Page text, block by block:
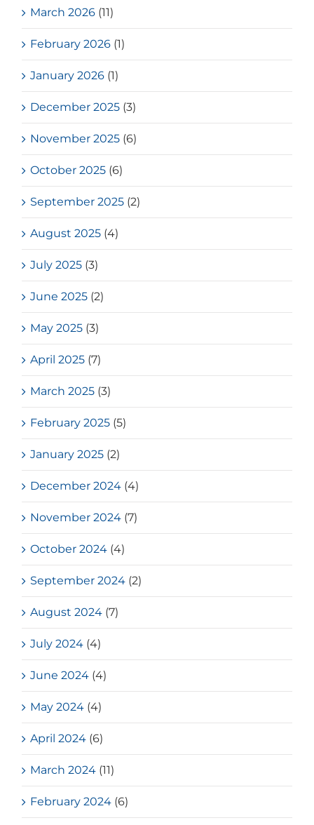
March 2026 (11)
February 2026 (1)
January 2026 (1)
December 2025 (3)
November 2025 (6)
October 2025 (6)
September 2025 (2)
August 2025 (4)
July 2025 (3)
June 2025 (2)
May 2025 (3)
April 2025 (7)
March 2025 (3)
February 2025 (5)
January 2025 (2)
December 2024 (4)
November 2024 (7)
October 2024 (4)
September 2024 (2)
August 2024 (7)
July 2024 (4)
June 2024 (4)
May 2024 (4)
April 2024 (6)
March 2024 (11)
February 2024 (6)